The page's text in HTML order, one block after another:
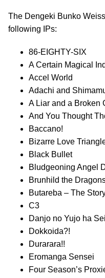
The Dengeki Bunko
following IPs:
86-EIGHTY-SIX
A Certain Magical
Accel World
Adachi and
A Liar and a Broken
And You Thought
Baccano!
Bizarre Love
Black Bullet
Bludgeoning Angel
Brunhild the
Butareba – The
C3
Danjo no Yujo ha
Dokkoida?!
Durarara!!
Eromanga Sensei
Four Season’s